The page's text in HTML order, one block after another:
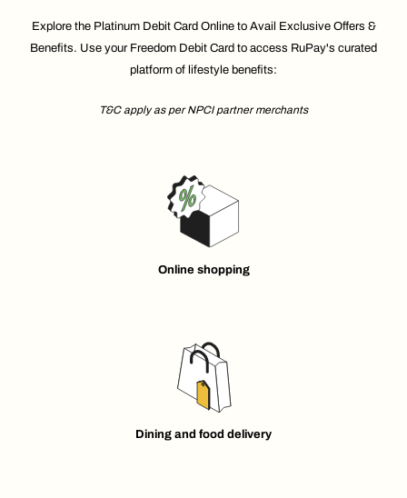
Explore the Platinum Debit Card Online to Avail Exclusive Offers &
Benefits. Use your Freedom Debit Card to access RuPay's curated
platform of lifestyle benefits:
T&C apply as per NPCI partner merchants
Online shopping
Dining and food delivery